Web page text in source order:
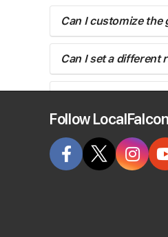
Can I customize
Can I set a different
Can I rerun a
Yes, you can.
You'll want to edit
After the next run
Follow LocalFalcon